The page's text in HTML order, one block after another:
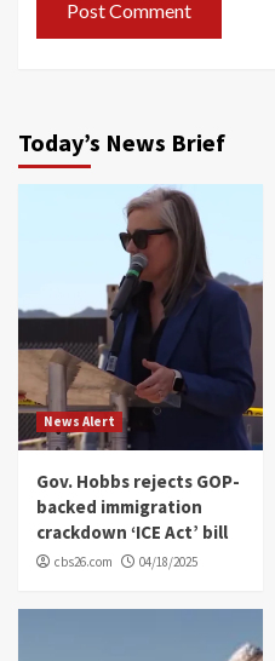
Today’s News Brief
News Alert
Gov. Hobbs rejects GOP-
backed immigration
crackdown ‘ICE Act’ bill
cbs26.com 04/18/2025